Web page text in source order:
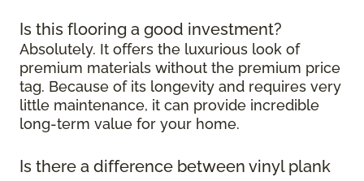
Is this flooring a good investment?
Absolutely. It offers the luxurious look of
premium materials without the premium price
tag. Because of its longevity and requires very
little maintenance, it can provide incredible
long-term value for your home.
Is there a difference between vinyl plank